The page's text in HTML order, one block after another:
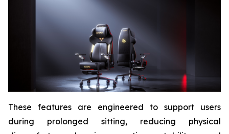
These features are engineered to support users
during prolonged sitting, reducing physical